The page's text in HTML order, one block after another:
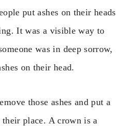
put ashes on their heads
It was a visible way to
was in deep sorrow,
on their head.
those ashes and put a
place. A crown is a